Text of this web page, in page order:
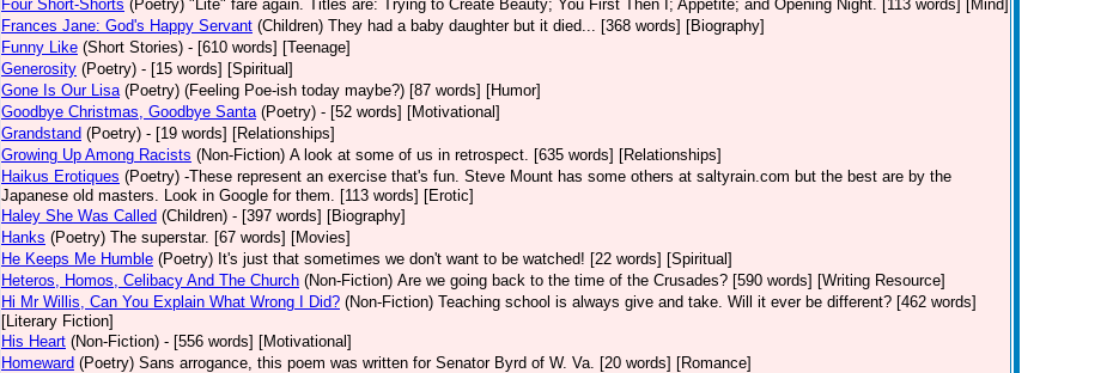
Four Short-Shorts (Poetry) "Lite" fare again. Titles are: Trying to Create Beauty; You First Then I; Appetite; and Opening Night. [113 words] [Mind]
Frances Jane: God's Happy Servant (Children) They had a baby daughter but it died... [368 words] [Biography]
Funny Like (Short Stories) - [610 words] [Teenage]
Generosity (Poetry) - [15 words] [Spiritual]
Gone Is Our Lisa (Poetry) (Feeling Poe-ish today maybe?) [87 words] [Humor]
Goodbye Christmas, Goodbye Santa (Poetry) - [52 words] [Motivational]
Grandstand (Poetry) - [19 words] [Relationships]
Growing Up Among Racists (Non-Fiction) A look at some of us in retrospect. [635 words] [Relationships]
Haikus Erotiques (Poetry) -These represent an exercise that's fun. Steve Mount has some others at saltyrain.com but the best are by the
Japanese old masters. Look in Google for them. [113 words] [Erotic]
Haley She Was Called (Children) - [397 words] [Biography]
Hanks (Poetry) The superstar. [67 words] [Movies]
He Keeps Me Humble (Poetry) It's just that sometimes we don't want to be watched! [22 words] [Spiritual]
Heteros, Homos, Celibacy And The Church (Non-Fiction) Are we going back to the time of the Crusades? [590 words] [Writing Resource]
Hi Mr Willis, Can You Explain What Wrong I Did? (Non-Fiction) Teaching school is always give and take. Will it ever be different? [462 words]
[Literary Fiction]
His Heart (Non-Fiction) - [556 words] [Motivational]
Homeward (Poetry) Sans arrogance, this poem was written for Senator Byrd of W. Va. [20 words] [Romance]